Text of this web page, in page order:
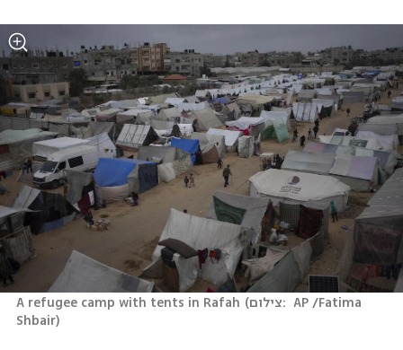
A refugee camp with tents in Rafah (צילום:  AP /Fatima
Shbair)